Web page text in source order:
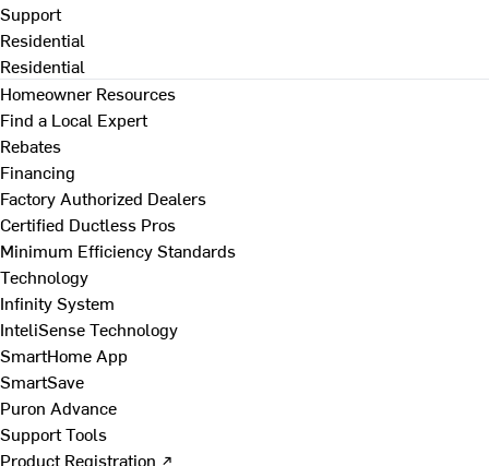
Support
Residential
Residential
Homeowner Resources
Find a Local Expert
Rebates
Financing
Factory Authorized Dealers
Certified Ductless Pros
Minimum Efficiency Standards
Technology
Infinity System
InteliSense Technology
SmartHome App
SmartSave
Puron Advance
Support Tools
Product Registration ↗